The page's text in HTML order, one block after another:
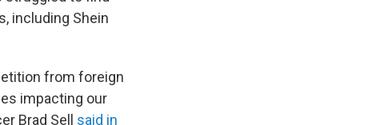
including Shein
from foreign
impacting our
Brad Sell said in